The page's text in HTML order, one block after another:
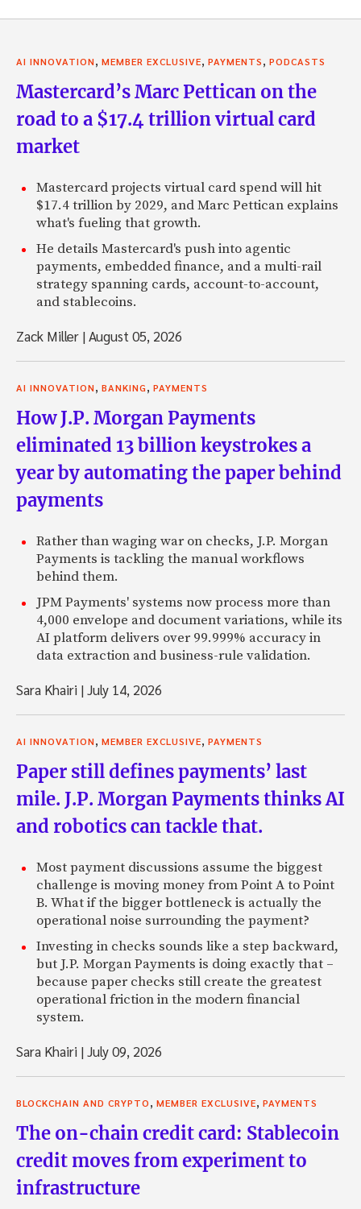
AI INNOVATION, MEMBER EXCLUSIVE, PAYMENTS, PODCASTS
Mastercard’s Marc Pettican on the
road to a $17.4 trillion virtual card
market
Mastercard projects virtual card spend will hit
$17.4 trillion by 2029, and Marc Pettican explains
what's fueling that growth.
He details Mastercard's push into agentic
payments, embedded finance, and a multi-rail
strategy spanning cards, account-to-account,
and stablecoins.
Zack Miller |August 05, 2026
AI INNOVATION, BANKING, PAYMENTS
How J.P. Morgan Payments
eliminated 13 billion keystrokes a
year by automating the paper behind
payments
Rather than waging war on checks, J.P. Morgan
Payments is tackling the manual workflows
behind them.
JPM Payments' systems now process more than
4,000 envelope and document variations, while its
AI platform delivers over 99.999% accuracy in
data extraction and business-rule validation.
Sara Khairi |July 14, 2026
AI INNOVATION, MEMBER EXCLUSIVE, PAYMENTS
Paper still defines payments’ last
mile. J.P. Morgan Payments thinks AI
and robotics can tackle that.
Most payment discussions assume the biggest
challenge is moving money from Point A to Point
B. What if the bigger bottleneck is actually the
operational noise surrounding the payment?
Investing in checks sounds like a step backward,
but J.P. Morgan Payments is doing exactly that –
because paper checks still create the greatest
operational friction in the modern financial
system.
Sara Khairi |July 09, 2026
BLOCKCHAIN AND CRYPTO, MEMBER EXCLUSIVE, PAYMENTS
The on-chain credit card: Stablecoin
credit moves from experiment to
infrastructure